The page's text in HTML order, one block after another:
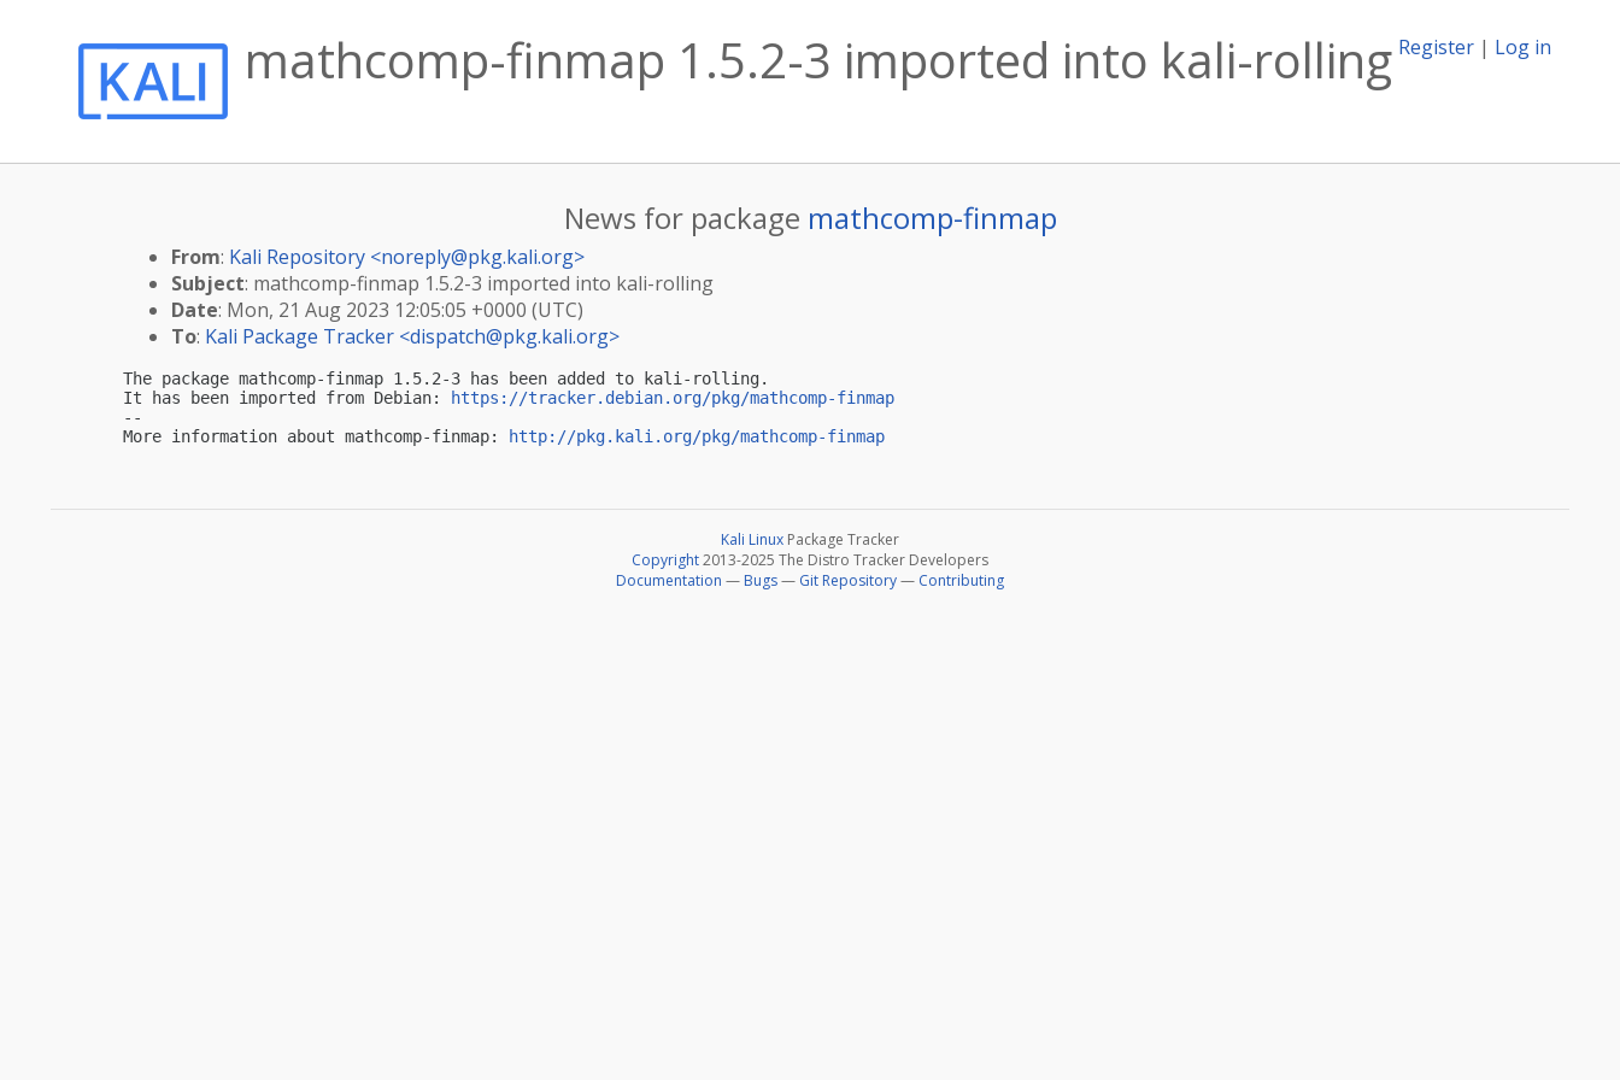
Register | Log in
mathcomp-finmap 1.5.2-3 imported into kali-rolling
News for package mathcomp-finmap
From: Kali Repository <noreply@pkg.kali.org>
Subject: mathcomp-finmap 1.5.2-3 imported into kali-rolling
Date: Mon, 21 Aug 2023 12:05:05 +0000 (UTC)
To: Kali Package Tracker <dispatch@pkg.kali.org>
The package mathcomp-finmap 1.5.2-3 has been added to kali-rolling.
It has been imported from Debian:
https://tracker.debian.org/pkg/mathcomp-finmap
--
More information about mathcomp-finmap:
http://pkg.kali.org/pkg/mathcomp-finmap
Kali Linux Package Tracker
Copyright2013-2025 The Distro Tracker Developers
Documentation — Bugs— Git Repository— Contributing